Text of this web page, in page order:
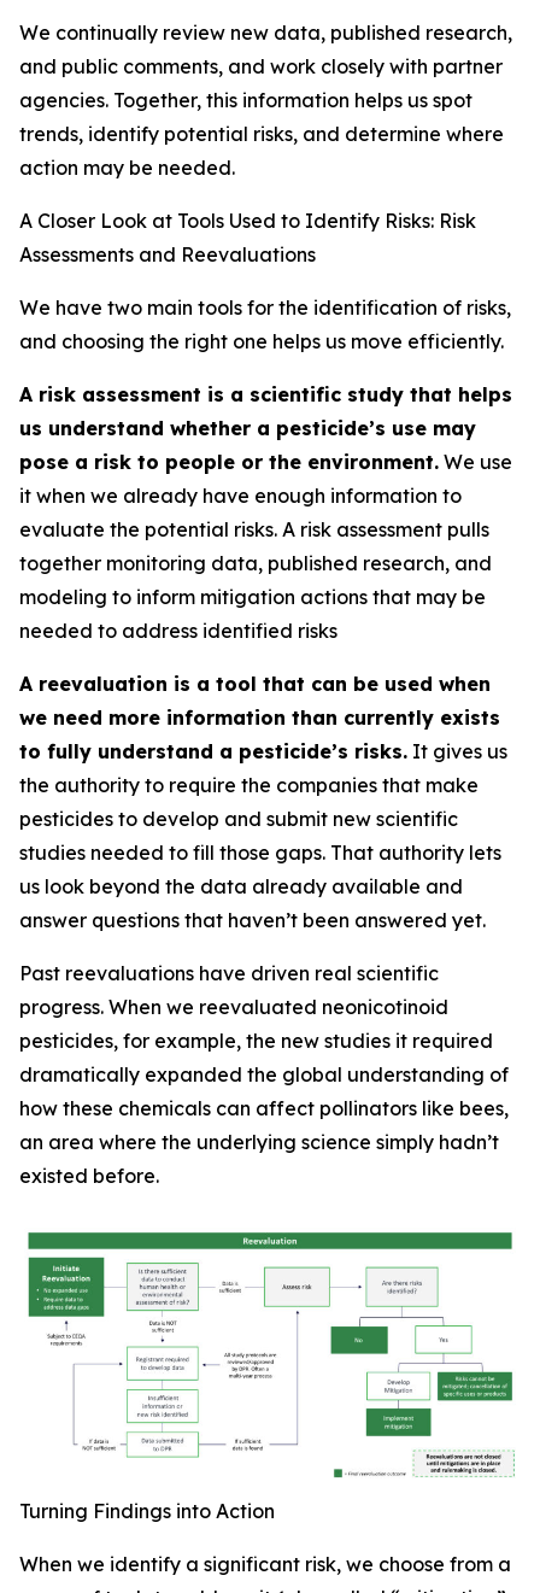
We continually review new data, published research,
and public comments, and work closely with partner
agencies. Together, this information helps us spot
trends, identify potential risks, and determine where
action may be needed.
A Closer Look at Tools Used to Identify Risks: Risk
Assessments and Reevaluations
We have two main tools for the identification of risks,
and choosing the right one helps us move efficiently.
A risk assessment is a scientific study that helps
us understand whether a pesticide’s use may
pose a risk to people or the environment. We use
it when we already have enough information to
evaluate the potential risks. A risk assessment pulls
together monitoring data, published research, and
modeling to inform mitigation actions that may be
needed to address identified risks
A reevaluation is a tool that can be used when
we need more information than currently exists
to fully understand a pesticide’s risks. It gives us
the authority to require the companies that make
pesticides to develop and submit new scientific
studies needed to fill those gaps. That authority lets
us look beyond the data already available and
answer questions that haven’t been answered yet.
Past reevaluations have driven real scientific
progress. When we reevaluated neonicotinoid
pesticides, for example, the new studies it required
dramatically expanded the global understanding of
how these chemicals can affect pollinators like bees,
an area where the underlying science simply hadn’t
existed before.
Turning Findings into Action
When we identify a significant risk, we choose from a